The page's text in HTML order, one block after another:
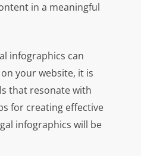
in a meaningful
infographics can
your website, it is
that resonate with
for creating effective
infographics will be